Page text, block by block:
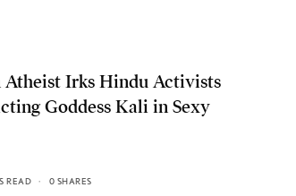
Atheist Irks Hindu Activists
Goddess Kali in Sexy
READ 0 SHARES